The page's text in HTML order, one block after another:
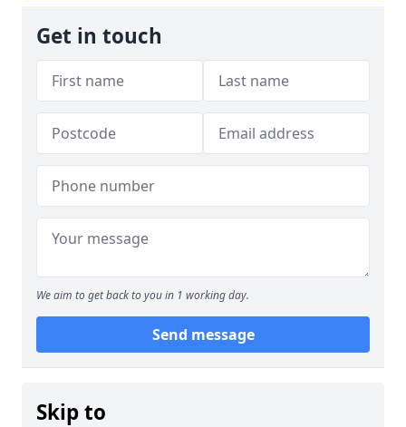
Get in touch
We aim to get back to you in 1 working day.
Send message
Skip to